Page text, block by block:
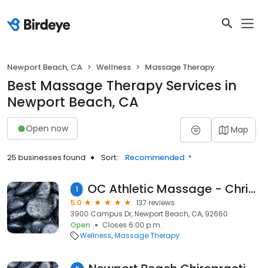
Newport Beach, CA Wellness Massage Therapy
Best Massage Therapy Services in
Newport Beach, CA
Open now Map
25 businesses found Sort: Recommended
1 OC Athletic Massage - Christine Ryan CMT
5.0
137 reviews
3900 Campus Dr, Newport Beach, CA, 92660
Open
Closes 6:00 p.m.
Wellness Massage Therapy